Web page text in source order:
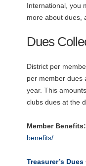
International, you
more about dues,
Dues
District per
per member dues
year. This
clubs dues at the
Member Benefits:
benefits/
Treasurer’s